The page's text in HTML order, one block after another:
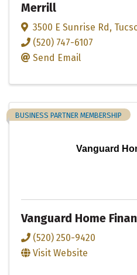
Merrill
3500 E Sunrise Rd,
(520) 747-6107
Send Email
Vanguard
BUSINESS PARTNER MEMBERSHIP
Vanguard Home
(520) 250-9420
Visit Website